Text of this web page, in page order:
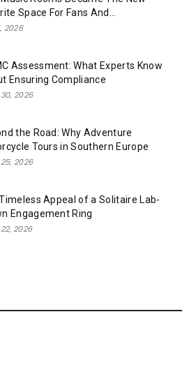
Space For Fans And...
2026
Assessment: What Experts Know
Ensuring Compliance
2026
the Road: Why Adventure
Tours in Southern Europe
2026
Appeal of a Solitaire Lab-
Engagement Ring
2026